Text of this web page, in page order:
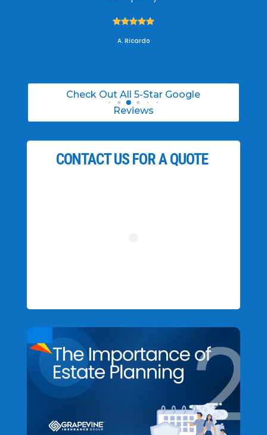

A. Ricardo
Check Out All 5-Star Google
Reviews
CONTACT US FOR A QUOTE